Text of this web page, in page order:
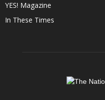
YES! Magazine
In These Times